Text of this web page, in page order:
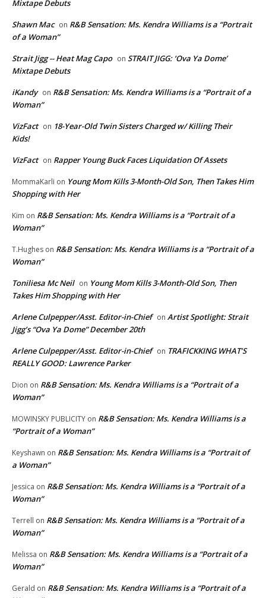
Mixtape Debuts
Shawn Mac on R&B Sensation: Ms. Kendra Williams is a “Portrait
of a Woman”
Strait Jigg -- Heat Mag Capo on STRAIT JIGG: ‘Ova Ya Dome’
Mixtape Debuts
iKandy on R&B Sensation: Ms. Kendra Williams is a “Portrait of a
Woman”
VizFact on 18-Year-Old Twin Sisters Charged w/ Killing Their
Kids!
VizFact on Rapper Young Buck Faces Liquidation Of Assets
MommaKarli on Young Mom Kills 3-Month-Old Son, Then Takes Him
Shopping with Her
Kim on R&B Sensation: Ms. Kendra Williams is a “Portrait of a
Woman”
T.Hughes on R&B Sensation: Ms. Kendra Williams is a “Portrait of a
Woman”
Toniliesa Mc Neil on Young Mom Kills 3-Month-Old Son, Then
Takes Him Shopping with Her
Arlene Culpepper/Asst. Editor-in-Chief on Artist Spotlight: Strait
Jigg’s “Ova Ya Dome” December 20th
Arlene Culpepper/Asst. Editor-in-Chief on TRAFICKKING WHAT’S
REALLY GOOD: Lawrence Parker
Dion on R&B Sensation: Ms. Kendra Williams is a “Portrait of a
Woman”
MOWINSKY PUBLICITY on R&B Sensation: Ms. Kendra Williams is a
“Portrait of a Woman”
Keyshawn on R&B Sensation: Ms. Kendra Williams is a “Portrait of
a Woman”
Jessica on R&B Sensation: Ms. Kendra Williams is a “Portrait of a
Woman”
Terrell on R&B Sensation: Ms. Kendra Williams is a “Portrait of a
Woman”
Melissa on R&B Sensation: Ms. Kendra Williams is a “Portrait of a
Woman”
Gerald on R&B Sensation: Ms. Kendra Williams is a “Portrait of a